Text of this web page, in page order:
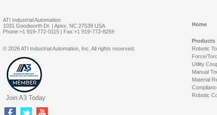
ATI Industrial Automation
1031 Goodworth Dr. | Apex, NC 27539 USA
Phone:+1 919-772-0115 | Fax:+1 919-772-8259
Home
Products
Robotic
Force/
Utility
Manual
Material
Robotic
© 2026 ATI Industrial Automation, Inc. All rights reserved.
Join A3 Today